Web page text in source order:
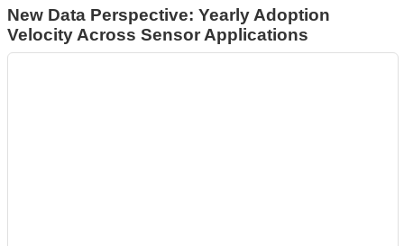
New Data Perspective: Yearly Adoption
Velocity Across Sensor Applications